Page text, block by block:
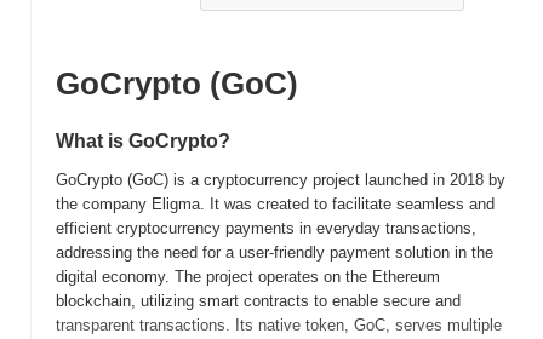
GoCrypto (GoC)
What is GoCrypto?
GoCrypto (GoC) is a cryptocurrency project launched in 2018 by
the company Eligma. It was created to facilitate seamless and
efficient cryptocurrency payments in everyday transactions,
addressing the need for a user-friendly payment solution in the
digital economy. The project operates on the Ethereum
blockchain, utilizing smart contracts to enable secure and
transparent transactions. Its native token, GoC, serves multiple